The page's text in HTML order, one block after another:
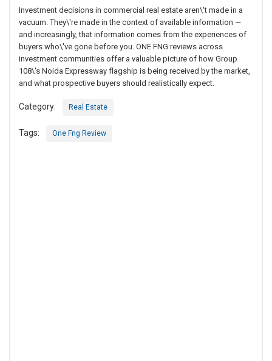
Investment decisions in commercial real estate aren\'t made in a
vacuum. They\'re made in the context of available information —
and increasingly, that information comes from the experiences of
buyers who\'ve gone before you. ONE FNG reviews across
investment communities offer a valuable picture of how Group
108\'s Noida Expressway flagship is being received by the market,
and what prospective buyers should realistically expect.
Category: Real Estate
Tags: One Fng Review